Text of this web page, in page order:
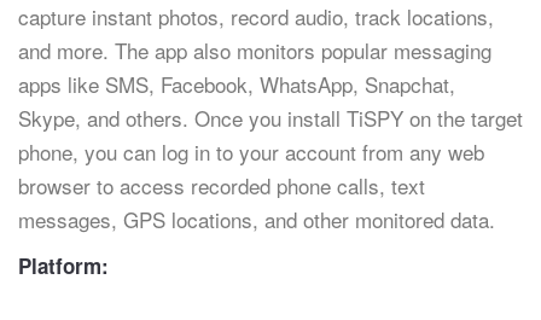
capture instant photos, record audio, track locations,
and more. The app also monitors popular messaging
apps like SMS, Facebook, WhatsApp, Snapchat,
Skype, and others. Once you install TiSPY on the target
phone, you can log in to your account from any web
browser to access recorded phone calls, text
messages, GPS locations, and other monitored data.
Platform: